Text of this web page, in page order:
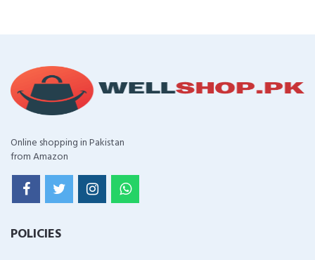
Online shopping in Pakistan
from Amazon
POLICIES